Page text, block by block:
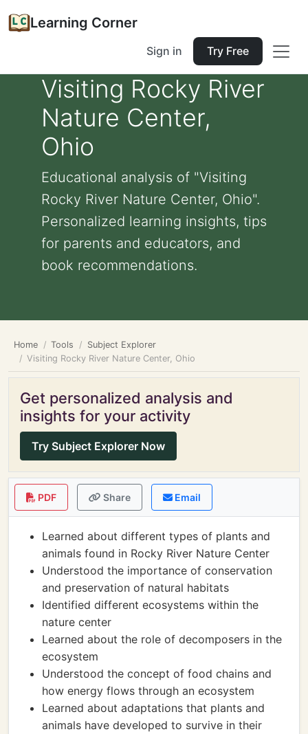
Learning Corner
Sign in Try Free
Visiting Rocky River
Nature Center,
Ohio
Educational analysis of "Visiting
Rocky River Nature Center, Ohio".
Personalized learning insights, tips
for parents and educators, and
book recommendations.
Home Tools
Subject Explorer
Visiting Rocky River Nature Center, Ohio
Get personalized analysis and
insights for your activity
Try Subject Explorer Now
PDF Share Email
Learned about different types of plants and
animals found in Rocky River Nature Center
Understood the importance of conservation
and preservation of natural habitats
Identified different ecosystems within the
nature center
Learned about the role of decomposers in the
ecosystem
Understood the concept of food chains and
how energy flows through an ecosystem
Learned about adaptations that plants and
animals have developed to survive in their